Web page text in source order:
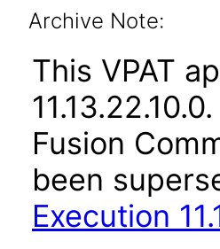
Archive Note:
This VPAT
Fusion
been
Execution